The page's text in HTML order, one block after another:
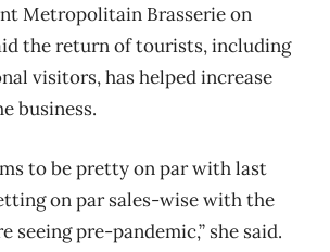
Metropolitain Brasserie on
the return of tourists, including
visitors, has helped increase
business.
to be pretty on par with last
on par sales-wise with the
seeing pre-pandemic,” she said.